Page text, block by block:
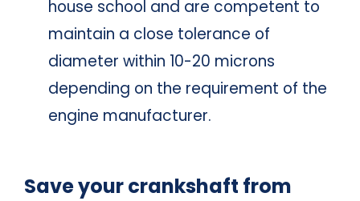
house school and are competent to
maintain a close tolerance of
diameter within 10-20 microns
depending on the requirement of the
engine manufacturer.
Save your crankshaft from